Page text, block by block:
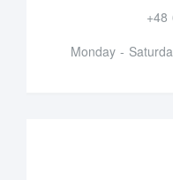
+48
Monday -